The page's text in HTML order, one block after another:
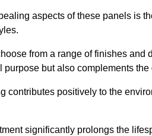
aspects of these panels is
from a range of finishes
purpose but also complements
contributes positively to the
significantly prolongs the